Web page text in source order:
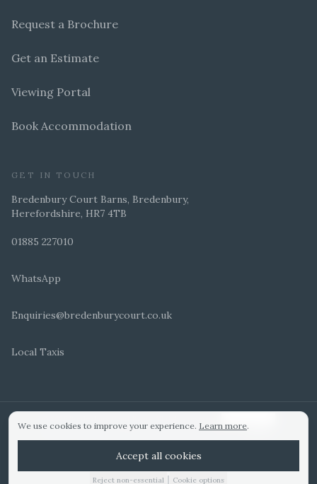
WEDDING IDEAS
Request a Brochure
Get an Estimate
Viewing Portal
Book Accommodation
GET IN TOUCH
Bredenbury Court Barns, Bredenbury,
Herefordshire, HR7 4TB
01885 227010
WhatsApp
Enquiries@bredenburycourt.co.uk
Local Taxis
Hitched Top 3 UK 2025Bridebook Gold AwardDesigned by
We use cookies to improve your experience. Learn more.
Accept all cookies
Reject non-essential | Cookie options